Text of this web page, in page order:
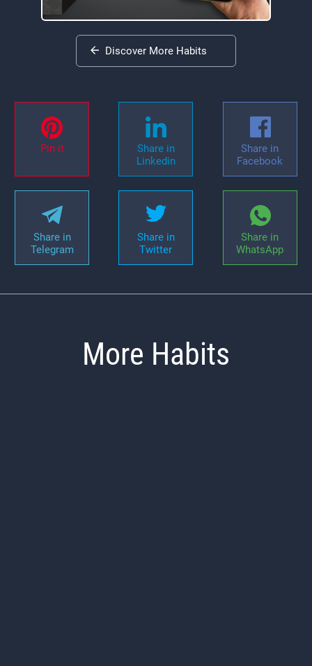
Discover More Habits
Pin it
Share in
Linkedin
Share in
Facebook
Share in
Telegram
Share in
Twitter
Share in
WhatsApp
More Habits